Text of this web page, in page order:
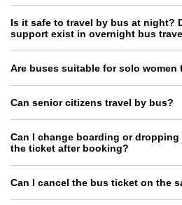
Is it safe to travel by bus at night?
support exist in overnight bus
Are buses suitable for solo women
Can senior citizens travel by bus?
Can I change boarding or
the ticket after booking?
Can I cancel the bus ticket on the